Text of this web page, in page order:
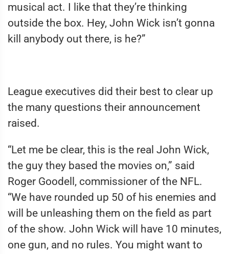
musical act. I like that they’re thinking
outside the box. Hey, John Wick isn’t gonna
kill anybody out there, is he?”
League executives did their best to clear up
the many questions their announcement
raised.
“Let me be clear, this is the real John Wick,
the guy they based the movies on,” said
Roger Goodell, commissioner of the NFL.
“We have rounded up 50 of his enemies and
will be unleashing them on the field as part
of the show. John Wick will have 10 minutes,
one gun, and no rules. You might want to